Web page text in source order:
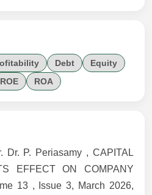
Debt
Equity
ROE ROA
Dr. P. Periasamy , CAPITAL
EFFECT ON COMPANY
13 , Issue 3, March 2026,